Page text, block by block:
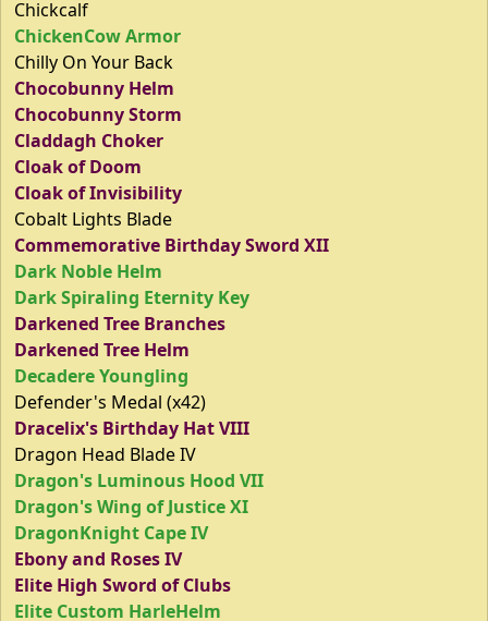
Chickcalf
ChickenCow Armor
Chilly On Your Back
Chocobunny Helm
Chocobunny Storm
Claddagh Choker
Cloak of Doom
Cloak of Invisibility
Cobalt Lights Blade
Commemorative Birthday Sword XII
Dark Noble Helm
Dark Spiraling Eternity Key
Darkened Tree Branches
Darkened Tree Helm
Decadere Youngling
Defender's Medal (x42)
Dracelix's Birthday Hat VIII
Dragon Head Blade IV
Dragon's Luminous Hood VII
Dragon's Wing of Justice XI
DragonKnight Cape IV
Ebony and Roses IV
Elite High Sword of Clubs
Elite Custom HarleHelm